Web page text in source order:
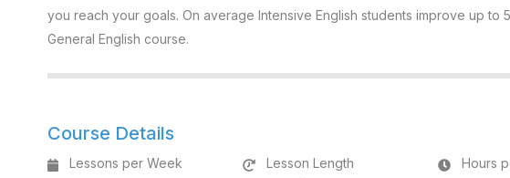
you reach your goals. On average Intensive English students improve up to
General English course.
Course Details
Lessons per Week
Lesson Length
Hours